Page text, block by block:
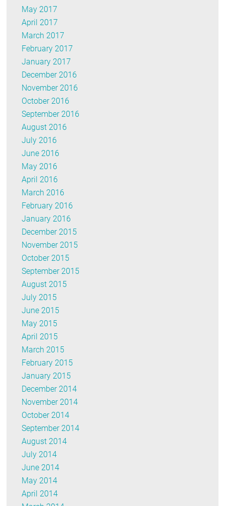
May 2017
April 2017
March 2017
February 2017
January 2017
December 2016
November 2016
October 2016
September 2016
August 2016
July 2016
June 2016
May 2016
April 2016
March 2016
February 2016
January 2016
December 2015
November 2015
October 2015
September 2015
August 2015
July 2015
June 2015
May 2015
April 2015
March 2015
February 2015
January 2015
December 2014
November 2014
October 2014
September 2014
August 2014
July 2014
June 2014
May 2014
April 2014